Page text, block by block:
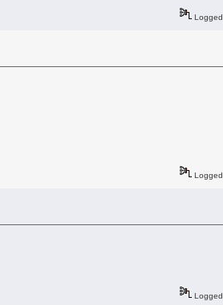
Logged
Logged
Logged